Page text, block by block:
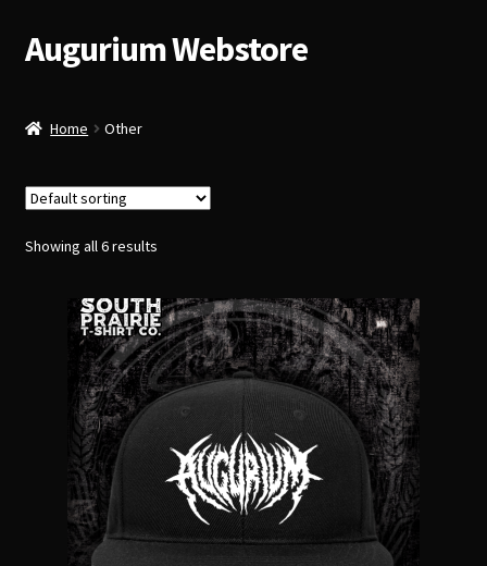
Skip
to
Skip
to
Augurium Webstore
Home Other
Showing all 6 results